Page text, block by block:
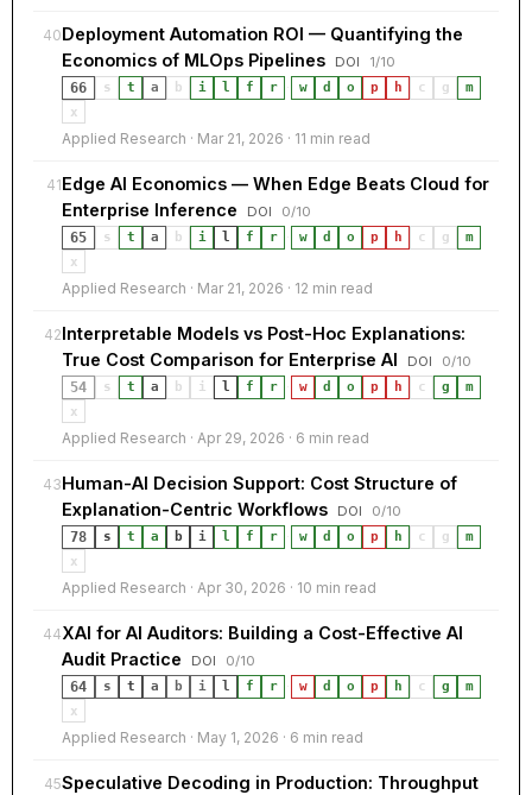
40Deployment Automation ROI — Quantifying the
Economics of MLOps Pipelines
DOI
1/10
66
s t a b i l f r w d o p h c g
m
x
Applied Research · Mar 21, 2026 · 11 min read
41Edge AI Economics — When Edge Beats Cloud for
Enterprise Inference
DOI
0/10
65
s t a b i l f r w d o p h c g
m
x
Applied Research · Mar 21, 2026 · 12 min read
42Interpretable Models vs Post-Hoc Explanations:
True Cost Comparison for Enterprise AI
DOI
0/10
54
s t a b i l f r w d o p h c g
m
x
Applied Research · Apr 29, 2026 · 6 min read
43Human-AI Decision Support: Cost Structure of
Explanation-Centric Workflows
DOI
0/10
78
s t a b i l f r w d o p h c g
m
x
Applied Research · Apr 30, 2026 · 10 min read
44XAI for AI Auditors: Building a Cost-Effective AI
Audit Practice
DOI
0/10
64
s t a b i l f r w d o p h c g
m
x
Applied Research · May 1, 2026 · 6 min read
45Speculative Decoding in Production: Throughput